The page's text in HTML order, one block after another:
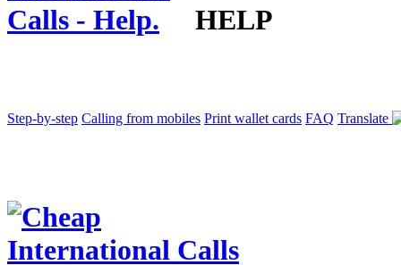
HELP
Step-by-step Calling from mobiles Print wallet cards FAQ Translate